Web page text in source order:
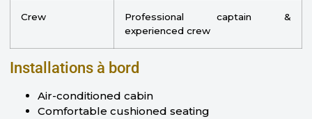
Crew
Professional captain &
experienced crew
Installations à bord
Air-conditioned cabin
Comfortable cushioned seating